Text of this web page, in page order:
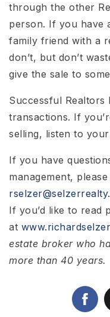
through the other
person. If you have
family friend with a
don’t, but don’t
give the sale to
Successful
transactions. If
selling, listen to
If you have
management,
If you’d like to read
at
estate broker who
more than 40 years.